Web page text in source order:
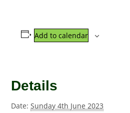
Add to calendar
Details
Date: Sunday 4th June 2023